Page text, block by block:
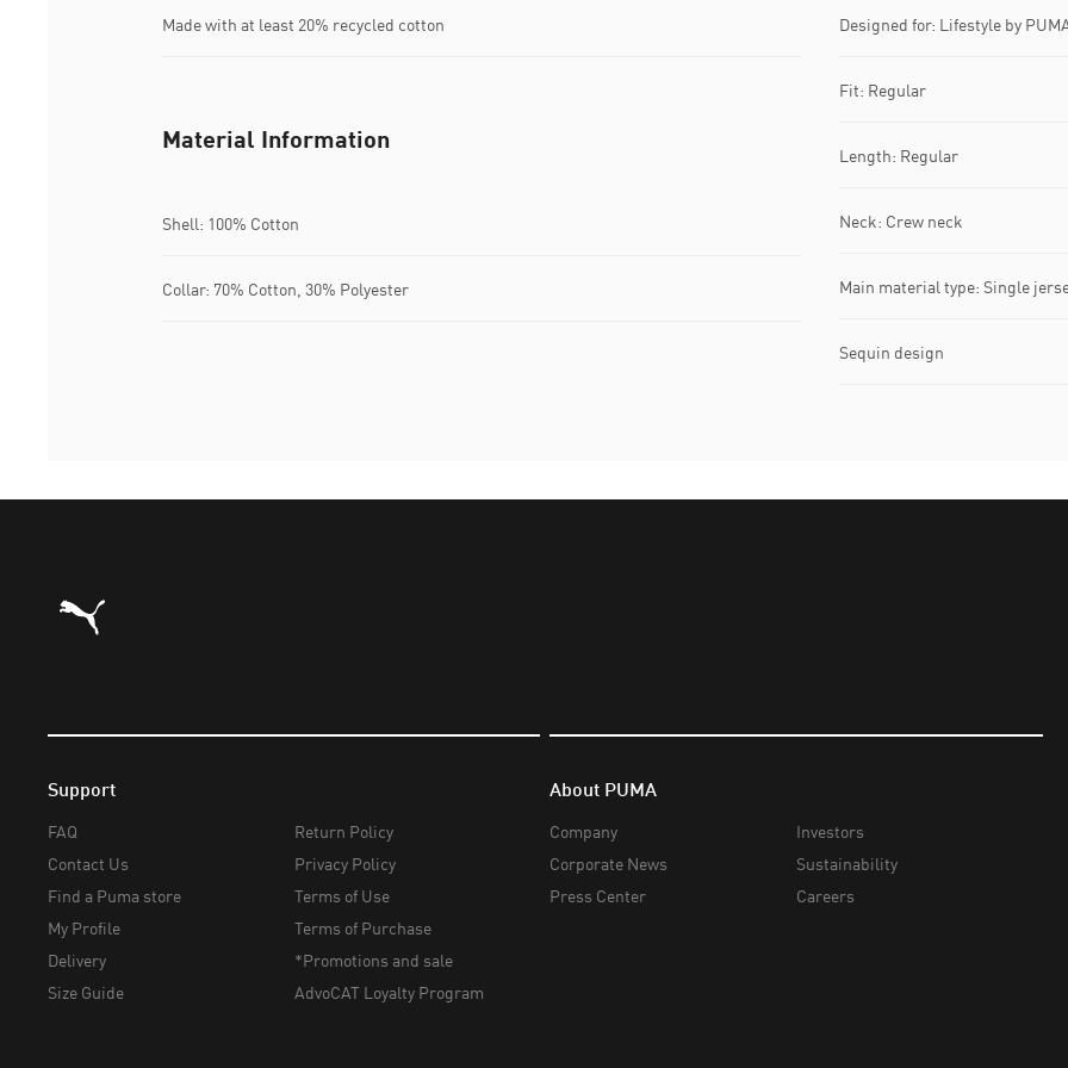
Made with at least 20% recycled cotton Designed for: Lifestyle by
Fit: Regular
Length: Regular
Neck: Crew neck
Main material type: Single
Sequin design
Material Information
Shell: 100% Cotton
Collar: 70% Cotton, 30% Polyester
Puma Home
Support
FAQ
Contact Us
Find a Puma store
My Profile
Delivery
Size Guide
Return Policy
Privacy Policy
Terms of Use
Terms of Purchase
*Promotions and sale
AdvoCAT Loyalty Program
About PUMA
Company
Corporate News
Press Center
Investors
Sustainability
Careers